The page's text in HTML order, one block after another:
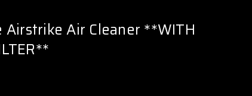
Air Cleaner **WITH